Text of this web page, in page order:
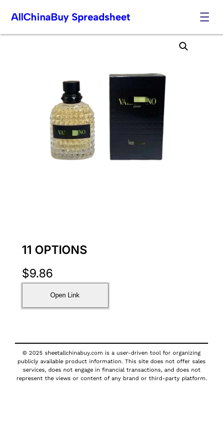
Skip
AllChinaBuy Spreadsheet
11 OPTIONS
$9.86
Open Link
© 2025 sheetallchinabuy.com is a user-driven tool for organizing
publicly available product information. This site does not offer sales
services, does not engage in financial transactions, and does not
represent the views or content of any brand or third-party platform.